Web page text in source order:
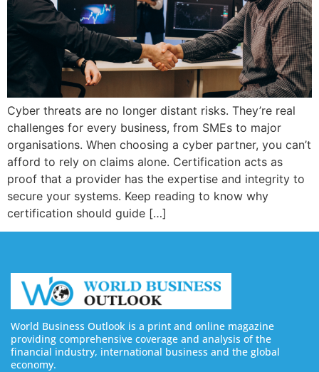
Cyber threats are no longer distant risks. They’re real
challenges for every business, from SMEs to major
organisations. When choosing a cyber partner, you can’t
afford to rely on claims alone. Certification acts as
proof that a provider has the expertise and integrity to
secure your systems. Keep reading to know why
certification should guide […]
World Business Outlook is a print and online magazine
providing comprehensive coverage and analysis of the
financial industry, international business and the global
economy.